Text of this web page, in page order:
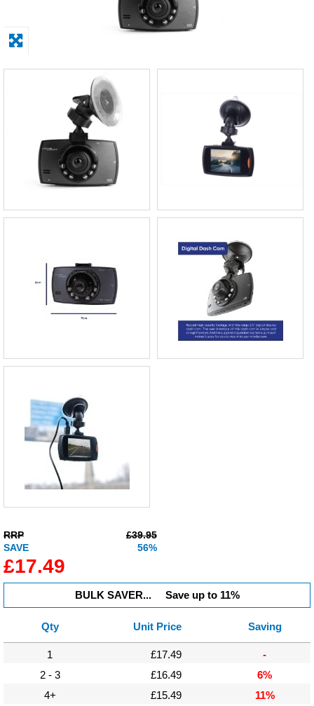
Clearance
Educational
RRP
£39.95
SAVE
56%
£17.49
BULK SAVER... Save up to 11%
Qty Unit Price Saving
1 £17.49
-
2 - 3
£16.49
6%
4+
£15.49 11%